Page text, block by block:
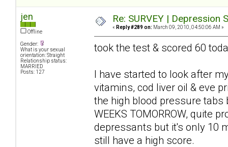
jen
Offline
Gender:
What is your sexual
orientation: Straight
Relationship status:
MARRIED
Posts: 127
Re: SURVEY |
« Reply #289 on: March 09, 2010, 04:50:06 AM »
took the test & scored 60
I have started to look after
vitamins, cod liver oil & eve
the high blood pressure tabs
WEEKS TOMORROW, quite
depressants but it's only 10
still have a high score.